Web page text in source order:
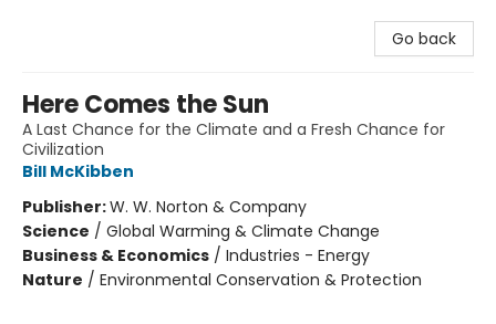
Go back
Here Comes the Sun
A Last Chance for the Climate and a Fresh Chance for
Civilization
Bill McKibben
Publisher:W. W. Norton & Company
Science / Global Warming & Climate Change
Business & Economics / Industries - Energy
Nature / Environmental Conservation & Protection